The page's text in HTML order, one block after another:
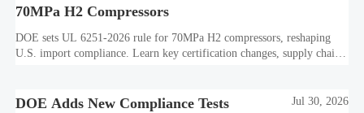
70MPa H2 Compressors
DOE sets UL 6251-2026 rule for 70MPa H2 compressors, reshaping
U.S. import compliance. Learn key certification changes, supply chain
DOE Adds New Compliance Tests
Jul 30, 2026